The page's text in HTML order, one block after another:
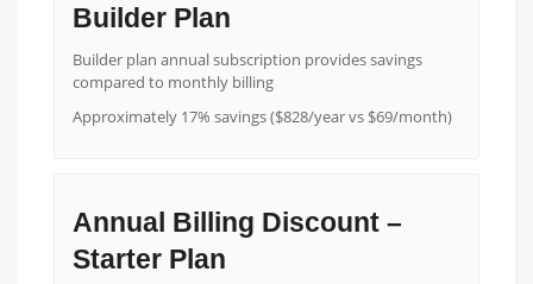
Builder Plan
Builder plan annual subscription provides savings
compared to monthly billing
Approximately 17% savings ($828/year vs $69/month)
Annual Billing Discount –
Starter Plan